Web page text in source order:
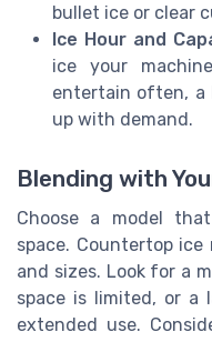
bullet ice or clear
Ice Hour and
ice your
entertain often, a
up with demand.
Blending with
Choose a model
space. Countertop ice
and sizes. Look for a
space is limited, or
extended use.